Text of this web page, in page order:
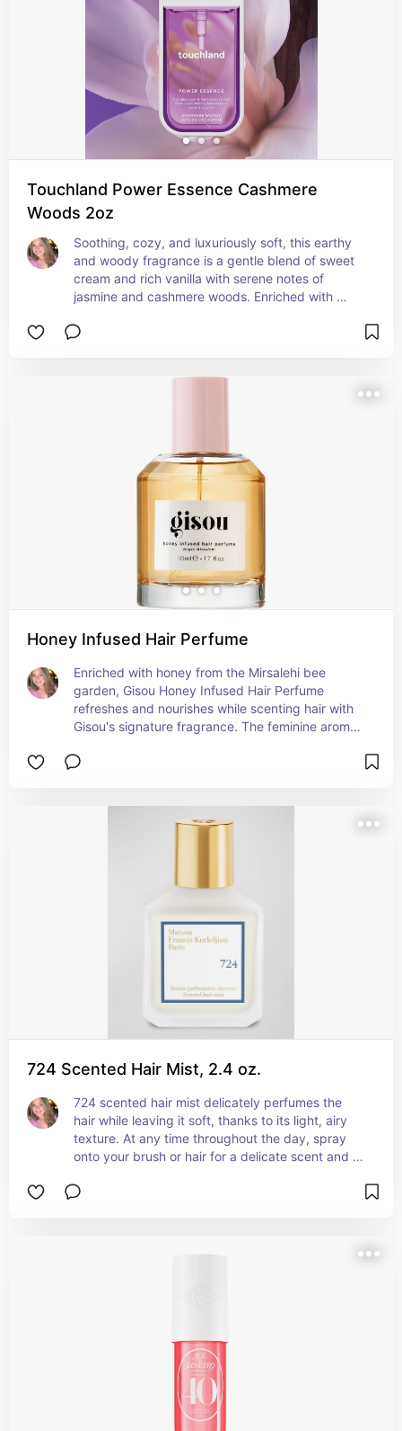
Touchland Power Essence Cashmere
Woods 2oz
Soothing, cozy, and luxuriously soft, this earthy
and woody fragrance is a gentle blend of sweet
cream and rich vanilla with serene notes of
jasmine and cashmere woods. Enriched with
leave skin and hair hydrated, refreshed, and
Honey Infused Hair Perfume
Enriched with honey from the Mirsalehi bee
garden, Gisou Honey Infused Hair Perfume
refreshes and nourishes while scenting hair with
Gisou's signature fragrance. The feminine aroma
notes reminiscent of a walk through the garden. A
silky-smooth strands with a luminous shine.
724 Scented Hair Mist, 2.4 oz.
724 scented hair mist delicately perfumes the
hair while leaving it soft, thanks to its light, airy
texture. At any time throughout the day, spray
onto your brush or hair for a delicate scent and